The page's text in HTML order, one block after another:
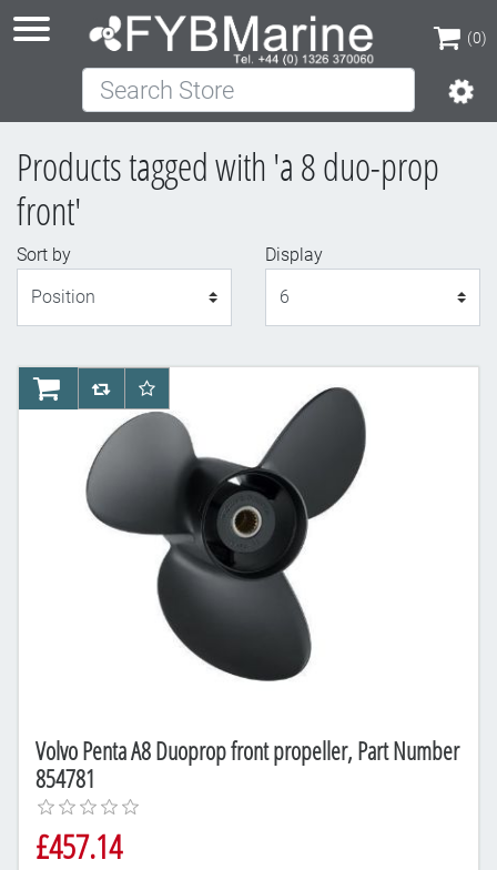
(0)
(0)
Search Store
Products tagged with 'a 8 duo-prop
front'
Sort by
Display
Volvo Penta A8 Duoprop front propeller, Part Number
854781
£457.14
AddToCartAddToCompareList
AddToWishlist